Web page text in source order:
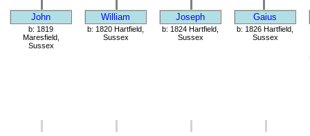
John William Joseph Gaius
b: 1819
Maresfield,
Sussex
b: 1820 Hartfield,
Sussex
b: 1824 Hartfield,
Sussex
b: 1826 Hartfield,
Sussex